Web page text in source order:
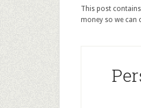
This post contains
money so we can